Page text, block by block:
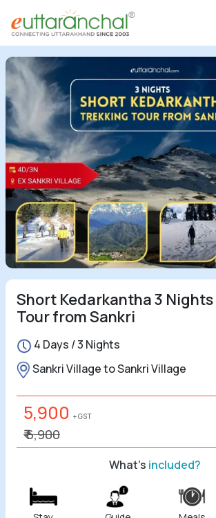
Char Dham
Char Dham
Heli Tours
Popular Tours
Treks
Rafting Tours
Tours by
Theme
Destinations
Contact Us
Short Kedarkantha 3
Tour from Sankri
4 Days / 3 Nights
Sankri Village to Sankri Village
5,900 + GST
₹ 6,900
What's included?